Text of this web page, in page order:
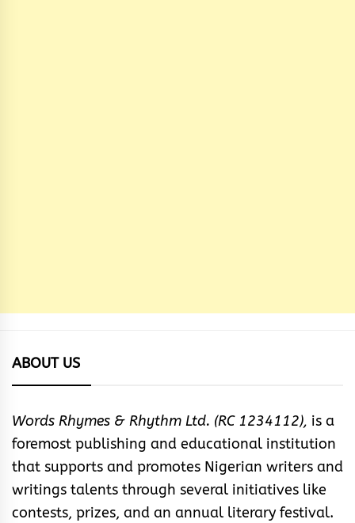
ABOUT US
Words Rhymes & Rhythm Ltd. (RC 1234112), is a
foremost publishing and educational institution
that supports and promotes Nigerian writers and
writings talents through several initiatives like
contests, prizes, and an annual literary festival.